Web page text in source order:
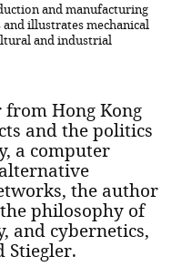
and manufacturing
illustrates mechanical
and industrial
Hong Kong
and the politics
a computer
the author
philosophy of
and cybernetics,
Stiegler.